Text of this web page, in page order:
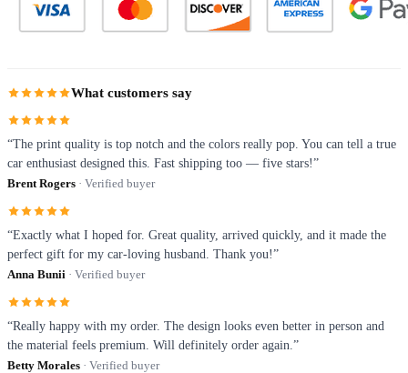
What customers say
“The print quality is top notch and the colors really pop. You can tell a true
car enthusiast designed this. Fast shipping too — five stars!”
Brent Rogers · Verified buyer
“Exactly what I hoped for. Great quality, arrived quickly, and it made the
perfect gift for my car-loving husband. Thank you!”
Anna Bunii · Verified buyer
“Really happy with my order. The design looks even better in person and
the material feels premium. Will definitely order again.”
Betty Morales · Verified buyer